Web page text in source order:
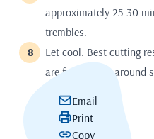
approximately 25-30
trembles.
Let cool. Best cutting
are frozen. Cut around
Email
Print
Copy